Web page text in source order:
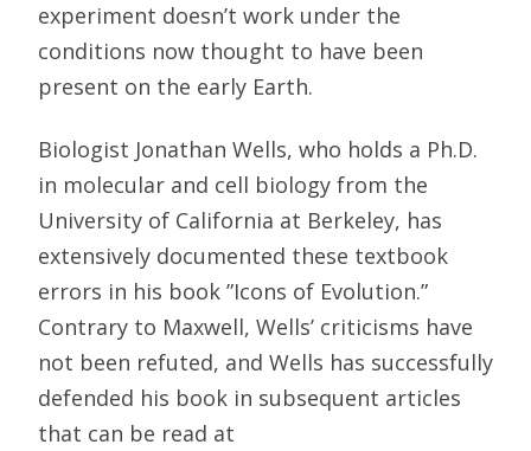
experiment doesn’t work under the
conditions now thought to have been
present on the early Earth.
Biologist Jonathan Wells, who holds a Ph.D.
in molecular and cell biology from the
University of California at Berkeley, has
extensively documented these textbook
errors in his book ”Icons of Evolution.”
Contrary to Maxwell, Wells’ criticisms have
not been refuted, and Wells has successfully
defended his book in subsequent articles
that can be read at